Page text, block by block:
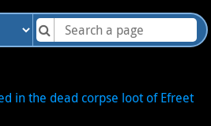
UODemise, those for AOS, Clean
in the dead corpse loot of Efreet